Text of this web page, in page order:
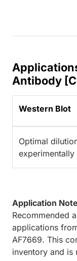
Antibody
Western Blot
Optimal
experimentally
Application
Recommended
applications
AF7669. This
inventory and is